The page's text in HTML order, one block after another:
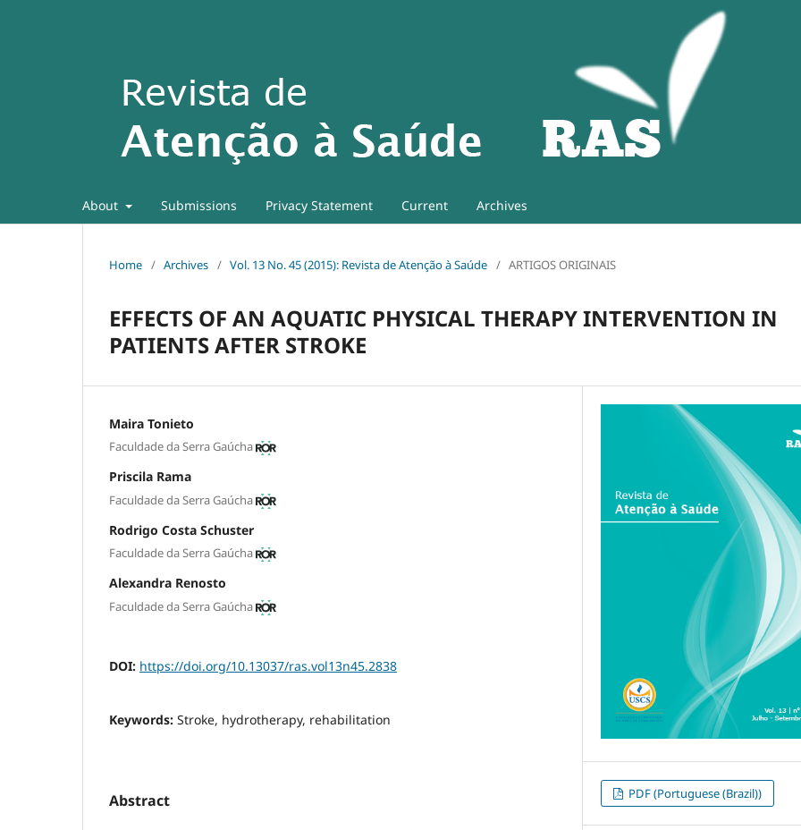
About Submissions Privacy Statement Current Archives
Home / Archives / Vol. 13 No. 45 (2015): Revista de Atenção à Saúde / ARTIGOS ORIGINAIS
EFFECTS OF AN AQUATIC PHYSICAL THERAPY INTERVENTION IN
PATIENTS AFTER STROKE
Maira Tonieto
Faculdade da Serra Gaúcha
Priscila Rama
Faculdade da Serra Gaúcha
Rodrigo Costa Schuster
Faculdade da Serra Gaúcha
Alexandra Renosto
Faculdade da Serra Gaúcha
DOI: https://doi.org/10.13037/ras.vol13n45.2838
Keywords: Stroke, hydrotherapy, rehabilitation
Abstract PDF (Portuguese (Brazil))